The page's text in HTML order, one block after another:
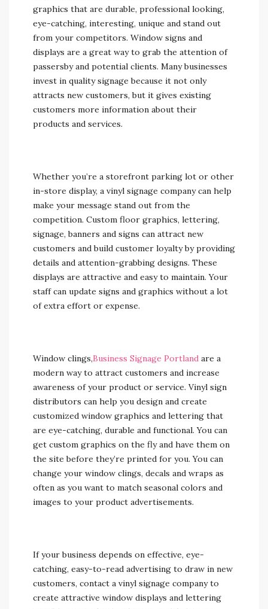
graphics that are durable, professional looking,
eye-catching, interesting, unique and stand out
from your competitors. Window signs and
displays are a great way to grab the attention of
passersby and potential clients. Many businesses
invest in quality signage because it not only
attracts new customers, but it gives existing
customers more information about their
products and services.
Whether you’re a storefront parking lot or other
in-store display, a vinyl signage company can help
make your message stand out from the
competition. Custom floor graphics, lettering,
signage, banners and signs can attract new
customers and build customer loyalty by providing
details and attention-grabbing designs. These
displays are attractive and easy to maintain. Your
staff can update signs and graphics without a lot
of extra effort or expense.
Window clings,Business Signage Portland are a
modern way to attract customers and increase
awareness of your product or service. Vinyl sign
distributors can help you design and create
customized window graphics and lettering that
are eye-catching, durable and functional. You can
get custom graphics on the fly and have them on
the site before they’re printed for you. You can
change your window clings, decals and wraps as
often as you want to match seasonal colors and
images to your product advertisements.
If your business depends on effective, eye-
catching, easy-to-read advertising to draw in new
customers, contact a vinyl signage company to
create attractive window displays and lettering